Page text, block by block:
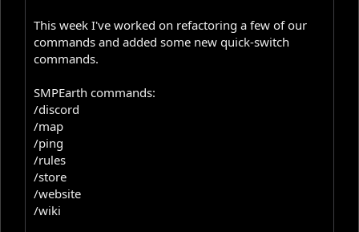
This week I've worked on refactoring a few of our
commands and added some new quick-switch
commands.
SMPEarth commands:
/discord
/map
/ping
/rules
/store
/website
/wiki